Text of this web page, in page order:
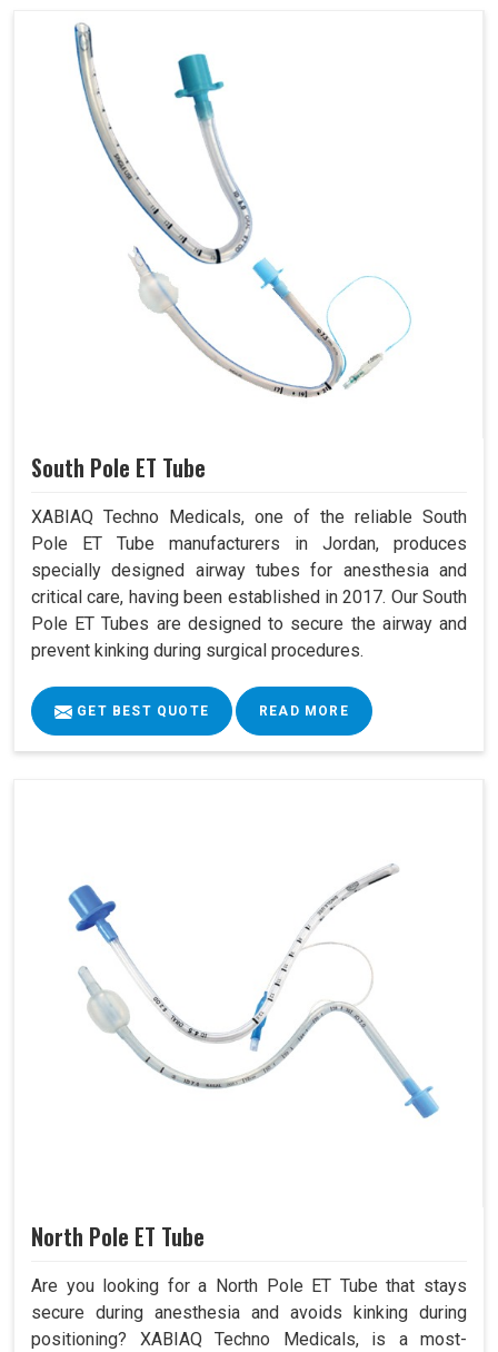
South Pole ET Tube
XABIAQ Techno Medicals, one of the reliable South
Pole ET Tube manufacturers in Jordan, produces
specially designed airway tubes for anesthesia and
critical care, having been established in 2017. Our South
Pole ET Tubes are designed to secure the airway and
prevent kinking during surgical procedures.
GET BEST QUOTE READ MORE
North Pole ET Tube
Are you looking for a North Pole ET Tube that stays
secure during anesthesia and avoids kinking during
positioning? XABIAQ Techno Medicals, is a most-